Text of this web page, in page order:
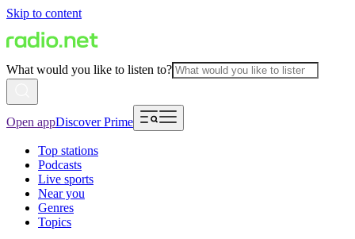
Skip to content
What would you like to listen to?
Open appDiscover Prime
Top stations
Podcasts
Live sports
Near you
Genres
Topics